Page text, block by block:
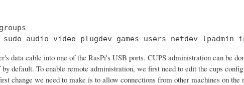
audio video plugdev games users netdev lpadmin
data cable into one of the RasPi's USB ports. CUPS administration can be
default. To enable remote administration, we first need to edit the cups
change we need to make is to allow connections from other machines on